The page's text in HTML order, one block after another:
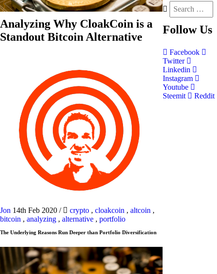
Analyzing Why CloakCoin is a
Standout Bitcoin Alternative
Jon 14th Feb 2020 / crypto , cloakcoin , altcoin ,
bitcoin , analyzing , alternative , portfolio
The Underlying Reasons Run Deeper than Portfolio Diversification
Follow Us
Facebook
Twitter
Linkedin
Instagram
Youtube
Steemit
Reddit